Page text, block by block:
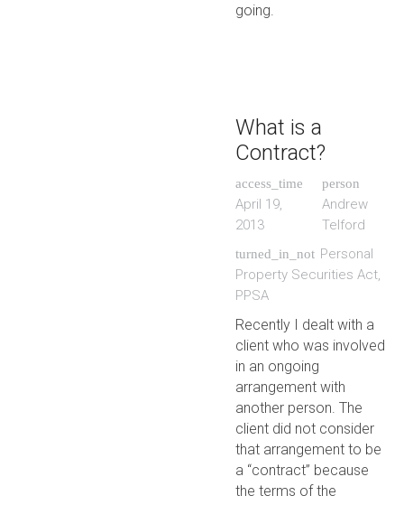
going.
What is a
Contract?
access_time
April 19,
2013
person
Andrew
Telford
turned_in_not Personal
Property Securities Act,
PPSA
Recently I dealt with a
client who was involved
in an ongoing
arrangement with
another person. The
client did not consider
that arrangement to be
a “contract” because
the terms of the